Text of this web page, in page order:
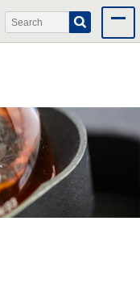
Search
Search